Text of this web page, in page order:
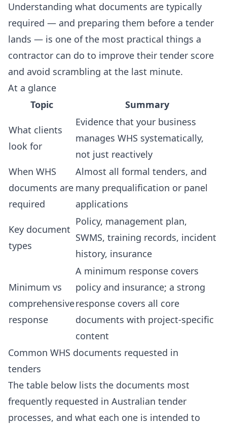
Understanding what documents are typically
required — and preparing them before a tender
lands — is one of the most practical things a
contractor can do to improve their tender score
and avoid scrambling at the last minute.
At a glance
Topic
Summary
What clients
look for
Evidence that your business
manages WHS systematically,
not just reactively
When WHS
documents are
required
Almost all formal tenders, and
many prequalification or panel
applications
Key document
types
Policy, management plan,
SWMS, training records, incident
history, insurance
Minimum vs
comprehensive
response
A minimum response covers
policy and insurance; a strong
response covers all core
documents with project-specific
content
Common WHS documents requested in
tenders
The table below lists the documents most
frequently requested in Australian tender
processes, and what each one is intended to